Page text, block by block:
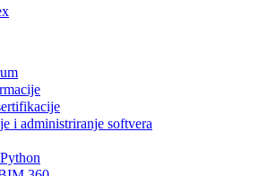
i administriranje softvera